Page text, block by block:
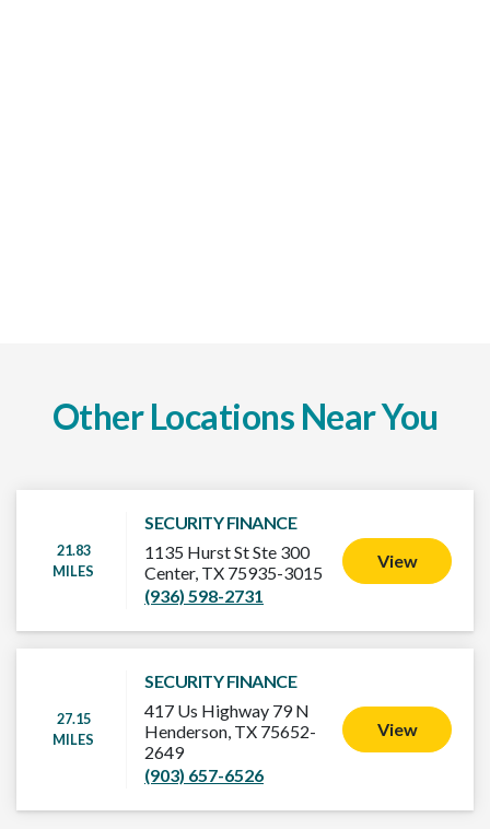
Other Locations Near You
21.83
MILES
SECURITY FINANCE
1135 Hurst St Ste 300
Center, TX 75935-3015
(936) 598-2731
View
27.15
MILES
SECURITY FINANCE
417 Us Highway 79 N
Henderson, TX 75652-
2649
(903) 657-6526
View